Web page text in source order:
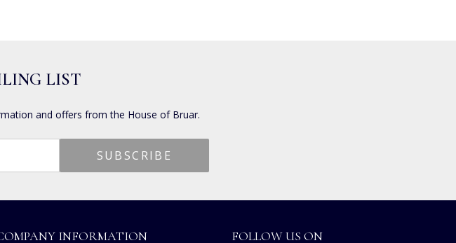
LIST
and offers from the House of Bruar.
INFORMATION FOLLOW US ON